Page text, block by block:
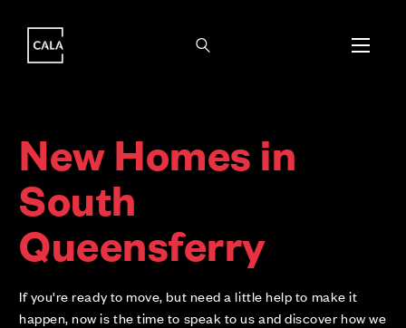
New Homes in
South
Queensferry
If you're ready to move, but need a little help to make it
happen, now is the time to speak to us and discover how we